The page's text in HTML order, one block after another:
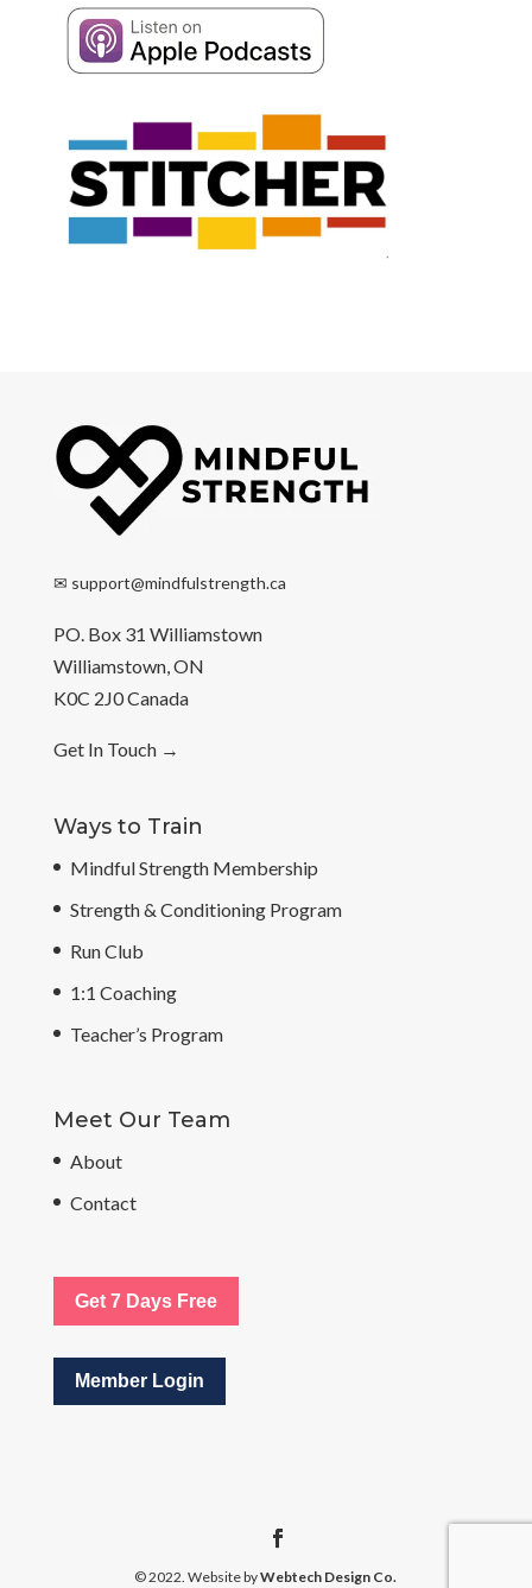
✉ support@mindfulstrength.ca
PO. Box 31 Williamstown
Williamstown, ON
K0C 2J0 Canada
Get In Touch→
Ways to Train
Mindful Strength Membership
Strength & Conditioning Program
Run Club
1:1 Coaching
Teacher’s Program
Meet Our Team
About
Contact
Get 7 Days Free
Member Login
© 2022. Website byWebtech Design Co.